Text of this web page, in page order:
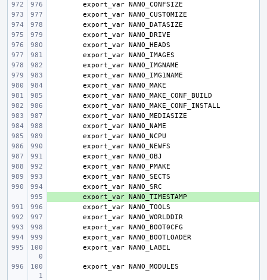
export_var
export_var
export_var
export_var
export_var
export_var
export_var
export_var
export_var
export_var
export_var
export_var
export_var
export_var
export_var
export_var
export_var
export_var
export_var
export_var
export_var
export_var
export_var
export_var
export_var
export_var